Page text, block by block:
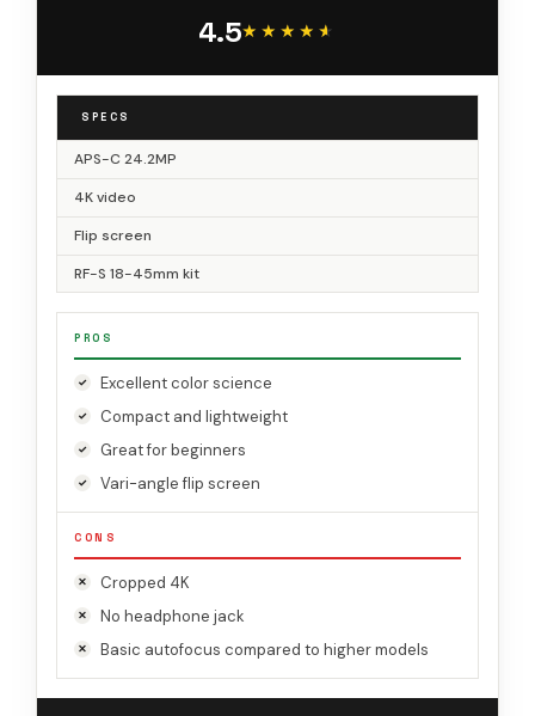
Camera, Black
4.5★★★★★
★★★★★
SPECS
APS-C 24.2MP
4K video
Flip screen
RF-S 18-45mm kit
PROS
Excellent color science
Compact and lightweight
Great for beginners
Vari-angle flip screen
CONS
Cropped 4K
No headphone jack
Basic autofocus compared to higher models